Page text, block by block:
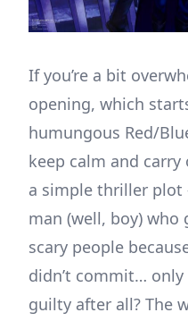
If you’re a bit
opening, which
humungous Red/
keep calm and
a simple thriller plot
man (well, boy) who
scary people
didn’t commit… only
guilty after all? The